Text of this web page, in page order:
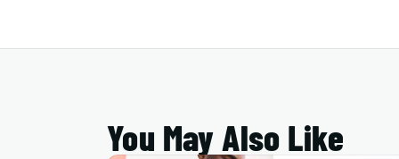
You May Also Like